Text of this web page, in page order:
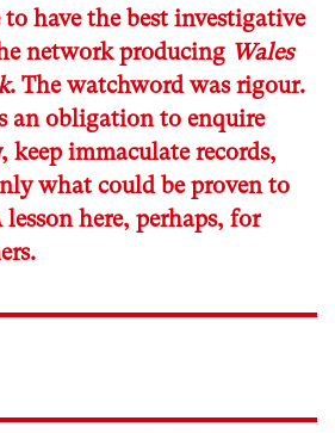
have the best investigative
network producing Wales
. The watchword was rigour.
an obligation to enquire
immaculate records,
what could be proven to
lesson here, perhaps, for